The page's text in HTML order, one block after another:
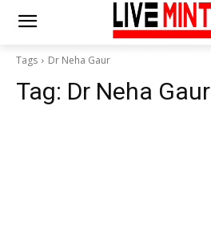
Tags Dr Neha Gaur
Tag: Dr Neha Gaur